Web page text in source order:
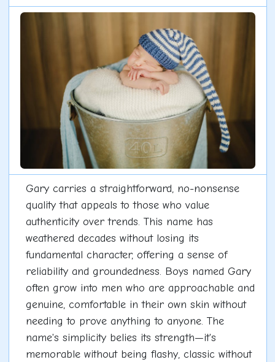
Gary carries a straightforward, no-nonsense
quality that appeals to those who value
authenticity over trends. This name has
weathered decades without losing its
fundamental character, offering a sense of
reliability and groundedness. Boys named Gary
often grow into men who are approachable and
genuine, comfortable in their own skin without
needing to prove anything to anyone. The
name's simplicity belies its strength—it's
memorable without being flashy, classic without